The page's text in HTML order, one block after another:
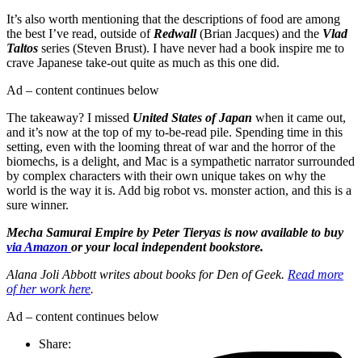
It’s also worth mentioning that the descriptions of food are among
the best I’ve read, outside of Redwall(Brian Jacques) and the Vlad
Taltos series (Steven Brust). I have never had a book inspire me to
crave Japanese take-out quite as much as this one did.
Ad – content continues below
The takeaway? I missed United States of Japan when it came out,
and it’s now at the top of my to-be-read pile. Spending time in this
setting, even with the looming threat of war and the horror of the
biomechs, is a delight, and Mac is a sympathetic narrator surrounded
by complex characters with their own unique takes on why the
world is the way it is. Add big robot vs. monster action, and this is a
sure winner.
Mecha Samurai Empire by Peter Tieryas is now available to buy
via Amazon or your local independent bookstore.
Alana Joli Abbott writes about books for Den of Geek. Read more
of her work here.
Ad – content continues below
Share: